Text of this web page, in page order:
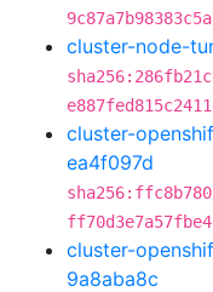
cluster-node-
cluster-
ea4f097d
cluster-
9a8aba8c